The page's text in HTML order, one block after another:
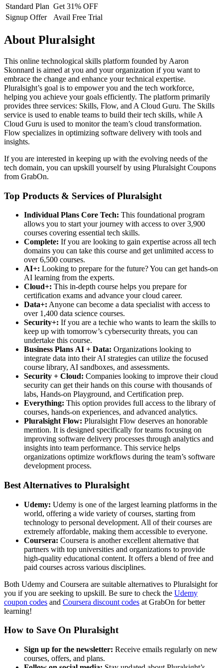
Standard Plan Get 31% OFF
Signup Offer
Avail Free Trial
About Pluralsight
This online technological skills platform founded by Aaron
Skonnard is aimed at you and your organization if you want to
embrace the change and enhance your technical expertise.
Pluralsight’s goal is to empower you and the tech workforce,
helping you achieve your goals efficiently. The platform primarily
provides three services: Skills, Flow, and A Cloud Guru. The Skills
service is used to enable teams to build their tech skills, while A
Cloud Guru is used to monitor the team’s cloud transformation.
Flow specializes in optimizing software delivery with tools and
insights.
If you are interested in keeping up with the evolving needs of the
tech domain, you can upskill yourself by using Pluralsight Coupons
from GrabOn.
Top Products & Services of Pluralsight
Individual Plans Core Tech: This foundational program
allows you to start your journey with access to over 3,900
courses covering essential tech skills.
Complete: If you are looking to gain expertise across all tech
domains you can take this course and get unlimited access to
over 6,500 courses.
AI+: Looking to prepare for the future? You can get hands-on
AI learning from the experts.
Cloud+: This in-depth course helps you prepare for
certification exams and advance your cloud career.
Data+: Anyone can become a data specialist with access to
over 1,400 data science courses.
Security+: If you are a techie who wants to learn the skills to
keep up with tomorrow’s cybersecurity threats, you can
undertake this course.
Business Plans AI + Data: Organizations looking to
integrate data into their AI strategies can utilize the focused
course library, AI sandboxes, and assessments.
Security + Cloud: Companies looking to improve their cloud
security can get their hands on this course with thousands of
labs, Hands-on Playground, and Certification prep.
Everything: This option provides full access to the library of
courses, hands-on experiences, and advanced analytics.
Pluralsight Flow: Pluralsight Flow deserves an honorable
mention. It is designed specifically for teams focusing on
improving software delivery processes through analytics and
insights into team performance. This service helps
organizations optimize workflows during the team’s software
development process.
Best Alternatives to Pluralsight
Udemy: Udemy is one of the largest learning platforms in the
world, offering a wide variety of courses, starting from
technology to personal development. All of their courses are
extremely affordable, making them accessible to everyone.
Coursera: Coursera is another excellent alternative that
partners with top universities and organizations to provide
high-quality educational content. It offers a blend of free and
paid courses across various disciplines.
Both Udemy and Coursera are suitable alternatives to Pluralsight for
you if you are seeking to upskill. Be sure to check the Udemy
coupon codes and Coursera discount codes at GrabOn for better
learning!
How to Save On Pluralsight
Sign up for the newsletter: Receive emails regularly on new
courses, offers, and plans.